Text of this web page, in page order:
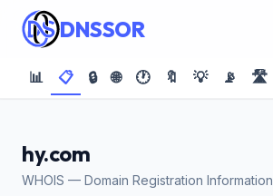
DNSSOR
📊 📋 🔒 🌐 🕐 🔖 💡 📡 🛣️
hy.com
WHOIS — Domain Registration Information